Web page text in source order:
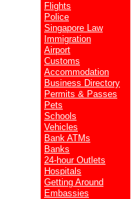
Flights
Police
Singapore Law
Immigration
Airport
Customs
Accommodation
Business Directory
Permits & Passes
Pets
Schools
Vehicles
Bank ATMs
Banks
24-hour Outlets
Hospitals
Getting Around
Embassies